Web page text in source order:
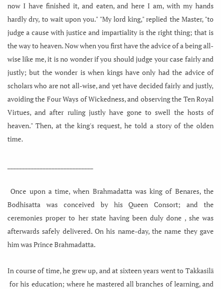
now I have finished it, and eaten, and here I am, with my hands
hardly dry, to wait upon you." "My lord king," replied the Master, "to
judge a cause with justice and impartiality is the right thing; that is
the way to heaven. Now when you first have the advice of a being all-
wise like me, it is no wonder if you should judge your case fairly and
justly; but the wonder is when kings have only had the advice of
scholars who are not all-wise, and yet have decided fairly and justly,
avoiding the Four Ways of Wickedness, and observing the Ten Royal
Virtues, and after ruling justly have gone to swell the hosts of
heaven." Then, at the king's request, he told a story of the olden
time.
Once upon a time, when Brahmadatta was king of Benares, the
Bodhisatta was conceived by his Queen Consort; and the
ceremonies proper to her state having been duly done , she was
afterwards safely delivered. On his name-day, the name they gave
him was Prince Brahmadatta.
In course of time, he grew up, and at sixteen years went to Takkasilā
for his education; where he mastered all branches of learning, and